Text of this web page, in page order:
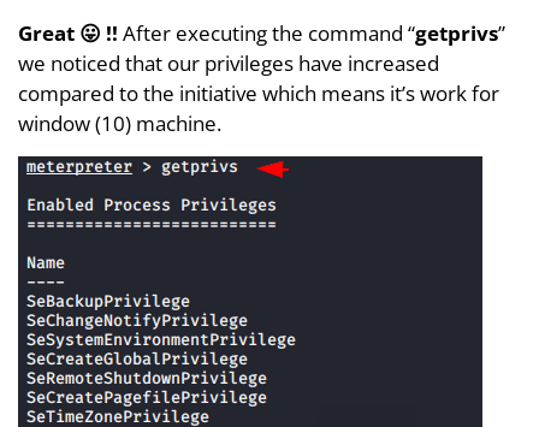
Great 😛 !! After executing the command “getprivs”
we noticed that our privileges have increased
compared to the initiative which means it’s work for
window (10) machine.